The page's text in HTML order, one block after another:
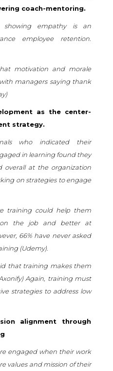
coach-mentoring.
showing empathy is an
employee retention.
motivation and morale
managers saying thank
)
as the center-
strategy.
who indicated their
in learning found they
overall at the organization
on strategies to engage
training could help them
on the job and better at
66% have never asked
(Udemy).
that training makes them
) Again, training must
strategies to address low
alignment through
engaged when their work
values and mission of their